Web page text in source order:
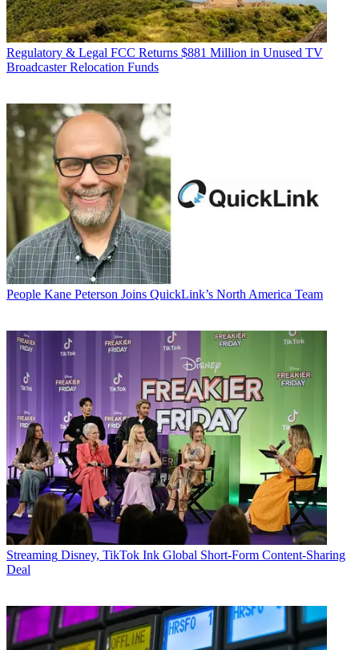
Regulatory & Legal FCC Returns $881 Million in Unused TV
Broadcaster Relocation Funds
People Kane Peterson Joins QuickLink’s North America Team
Streaming Disney, TikTok Ink Global Short-Form Content-Sharing
Deal